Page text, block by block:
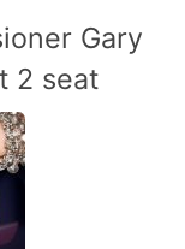
Gary
2 seat